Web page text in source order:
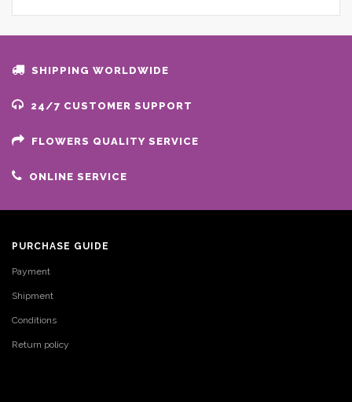
SHIPPING WORLDWIDE
24/7 CUSTOMER SUPPORT
FLOWERS QUALITY SERVICE
ONLINE SERVICE
PURCHASE GUIDE
Payment
Shipment
Conditions
Return policy